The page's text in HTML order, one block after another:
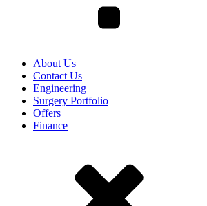
About Us
Contact Us
Engineering
Surgery Portfolio
Offers
Finance